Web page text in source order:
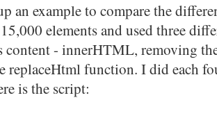
an example to compare the
elements and used three
content - innerHTML, removing
replaceHtml function. I did each
is the script: